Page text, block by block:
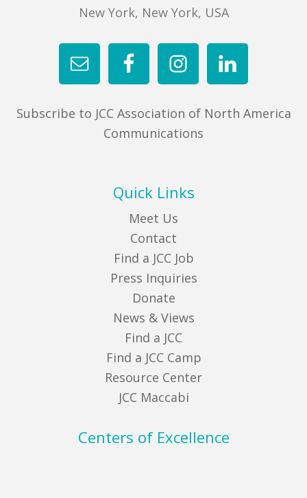
New York, New York, USA
Subscribe to JCC Association of North America
Communications
Quick Links
Meet Us
Contact
Find a JCC Job
Press Inquiries
Donate
News & Views
Find a JCC
Find a JCC Camp
Resource Center
JCC Maccabi
Centers of Excellence